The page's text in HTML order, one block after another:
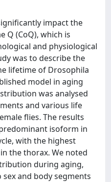
impact the
Q (CoQ), which is
and physiological
was to describe the
lifetime of Drosophila
model in aging
was analysed
and various life
flies. The results
isoform in
with the highest
the thorax. We noted
during aging,
and body segments